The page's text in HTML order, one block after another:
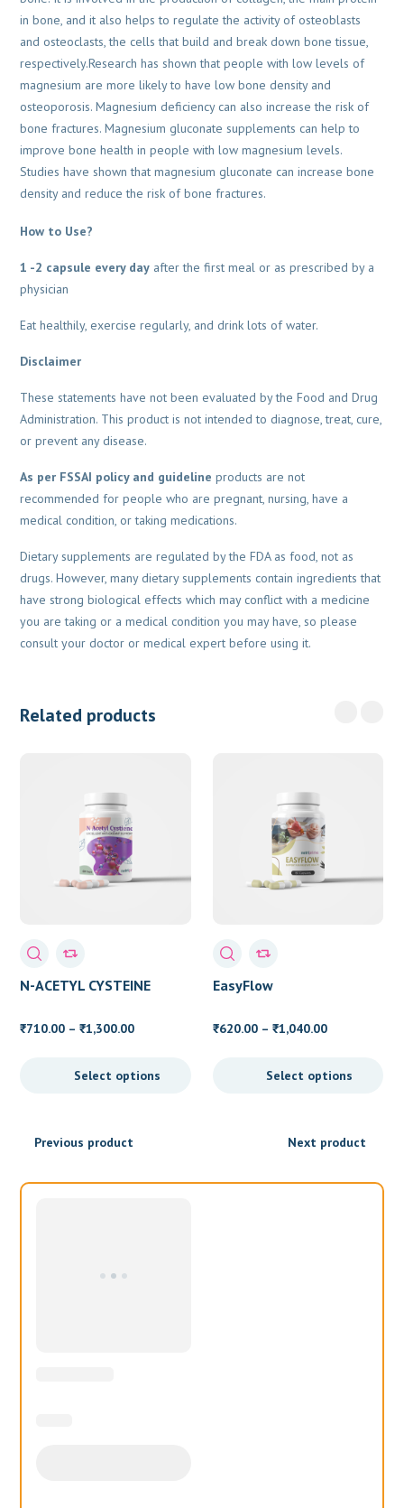
in bone, and it also helps to regulate the activity of osteoblasts
and osteoclasts, the cells that build and break down bone tissue,
respectively.Research has shown that people with low levels of
magnesium are more likely to have low bone density and
osteoporosis. Magnesium deficiency can also increase the risk of
bone fractures. Magnesium gluconate supplements can help to
improve bone health in people with low magnesium levels.
Studies have shown that magnesium gluconate can increase bone
density and reduce the risk of bone fractures.
How to Use?
1 -2 capsule every day after the first meal or as prescribed by a
physician
Eat healthily, exercise regularly, and drink lots of water.
Disclaimer
These statements have not been evaluated by the Food and Drug
Administration. This product is not intended to diagnose, treat, cure,
or prevent any disease.
As per FSSAI policy and guidelineproducts are not
recommended for people who are pregnant, nursing, have a
medical condition, or taking medications.
Dietary supplements are regulated by the FDA as food, not as
drugs. However, many dietary supplements contain ingredients that
have strong biological effects which may conflict with a medicine
you are taking or a medical condition you may have, so please
consult your doctor or medical expert before using it.
Related products
N-ACETYL CYSTEINE
₹710.00 – ₹1,300.00Price
₹710.00
Select options
EasyFlow
₹620.00 – ₹1,040.00Price
₹620.00
Select options
Previous product Next product